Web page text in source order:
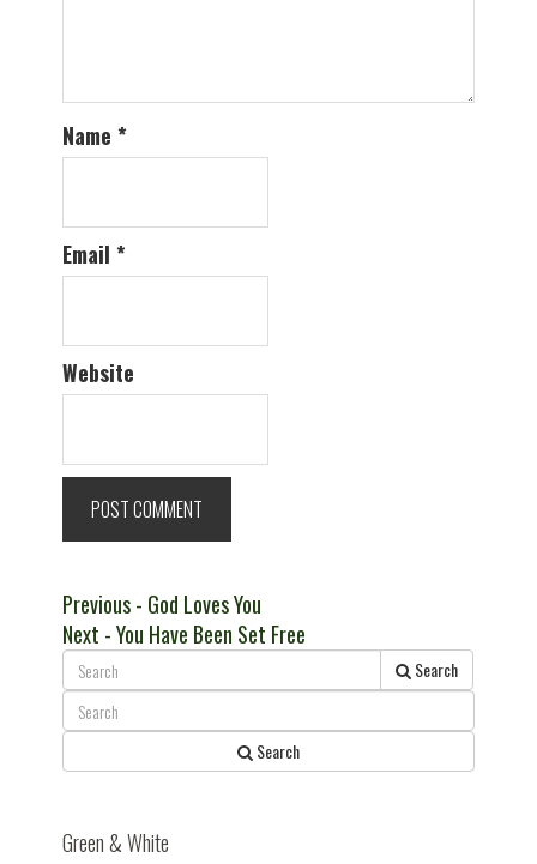
Name *
Email *
Website
Post
navigation
PreviousPrevious
post:
- God Loves You
Next Next
post:
- You Have Been Set Free
Search
Search
Green & White